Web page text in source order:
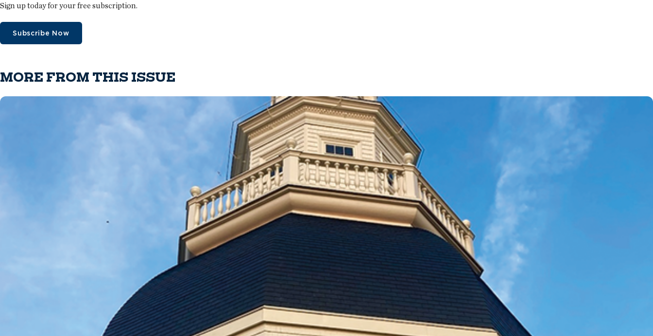
Sign up today for your free subscription.
Subscribe Now
MORE FROM THIS ISSUE